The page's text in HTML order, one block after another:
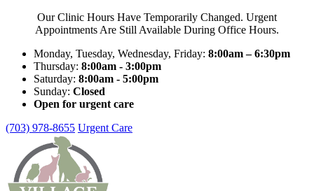
Our Clinic Hours Have Temporarily Changed. Urgent
Appointments Are Still Available During Office Hours.
Monday, Tuesday, Wednesday, Friday: 8:00am – 6:30pm
Thursday: 8:00am - 3:00pm
Saturday: 8:00am - 5:00pm
Sunday: Closed
Open for urgent care
(703) 978-8655 Urgent Care